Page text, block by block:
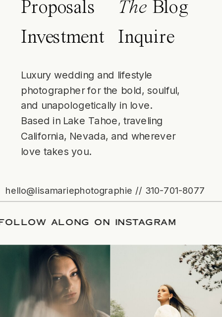
Proposals
Investment
The Blog
Inquire
Luxury wedding and lifestyle
photographer for the bold, soulful,
and unapologetically in love.
Based in Lake Tahoe, traveling
California, Nevada, and wherever
love takes you.
hello@lisamariephotographie // 310-701-8077
/FOLLOW ALONG ON INSTAGRAM